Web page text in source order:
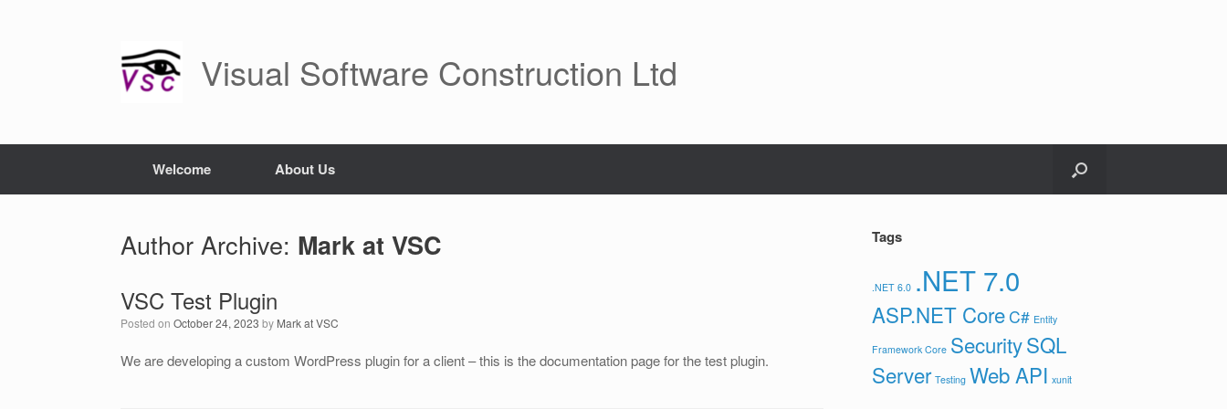
Visual Software Construction Ltd
Welcome About Us
Author Archive: Mark at VSC
VSC Test Plugin
Posted on October 24, 2023 by Mark at VSC
We are developing a custom WordPress plugin for a client – this is the documentation page for the test plugin.
Tags
.NET 6.0 .NET 7.0
ASP.NET CoreC# Entity
Framework Core SecuritySQL
Server Testing Web API xunit